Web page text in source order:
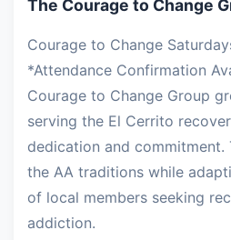
The Courage to Change
Courage to Change
*Attendance Confirmation
Courage to Change Group
serving the El Cerrito
dedication and commitment.
the AA traditions while
of local members seeking
addiction.